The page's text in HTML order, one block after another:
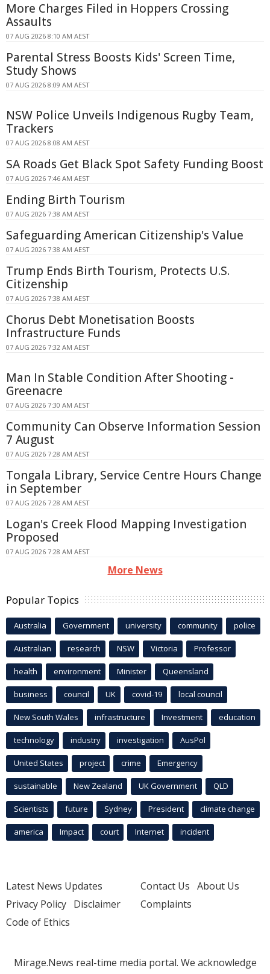
More Charges Filed in Hoppers Crossing
Assaults
07 AUG 2026 8:10 AM AEST
Parental Stress Boosts Kids' Screen Time,
Study Shows
07 AUG 2026 8:09 AM AEST
NSW Police Unveils Indigenous Rugby Team,
Trackers
07 AUG 2026 8:08 AM AEST
SA Roads Get Black Spot Safety Funding Boost
07 AUG 2026 7:46 AM AEST
Ending Birth Tourism
07 AUG 2026 7:38 AM AEST
Safeguarding American Citizenship's Value
07 AUG 2026 7:38 AM AEST
Trump Ends Birth Tourism, Protects U.S.
Citizenship
07 AUG 2026 7:38 AM AEST
Chorus Debt Monetisation Boosts
Infrastructure Funds
07 AUG 2026 7:32 AM AEST
Man In Stable Condition After Shooting -
Greenacre
07 AUG 2026 7:30 AM AEST
Community Can Observe Information Session
7 August
07 AUG 2026 7:28 AM AEST
Tongala Library, Service Centre Hours Change
in September
07 AUG 2026 7:28 AM AEST
Logan's Creek Flood Mapping Investigation
Proposed
07 AUG 2026 7:28 AM AEST
More News
Popular Topics
Australia Government university community police
Australian research NSW Victoria Professor
health environment Minister Queensland
business council UK covid-19 local council
New South Wales infrastructure Investment education
technology industry investigation AusPol
United States project crime Emergency
sustainable New Zealand UK Government QLD
Scientists future Sydney President climate change
america Impact court Internet incident
Latest News Updates
Privacy Policy Disclaimer
Code of Ethics
Contact Us About Us
Complaints
Mirage.News real-time media portal. We acknowledge